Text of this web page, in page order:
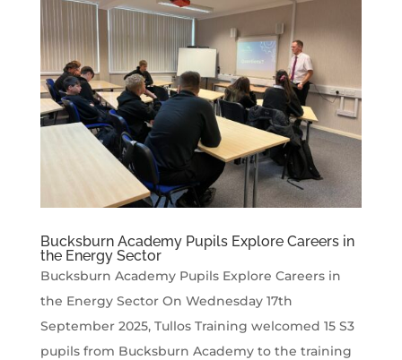
Bucksburn Academy Pupils Explore Careers in
the Energy Sector
Bucksburn Academy Pupils Explore Careers in
the Energy Sector On Wednesday 17th
September 2025, Tullos Training welcomed 15 S3
pupils from Bucksburn Academy to the training